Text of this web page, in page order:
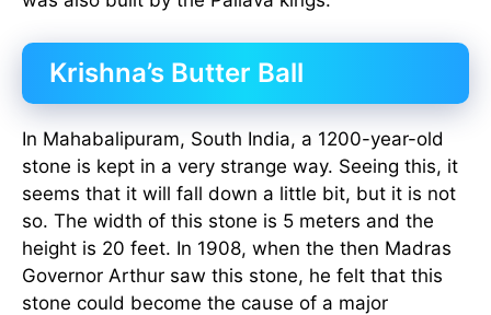
Krishna’s Butter Ball
In Mahabalipuram, South India, a 1200-year-old
stone is kept in a very strange way. Seeing this, it
seems that it will fall down a little bit, but it is not
so. The width of this stone is 5 meters and the
height is 20 feet. In 1908, when the then Madras
Governor Arthur saw this stone, he felt that this
stone could become the cause of a major